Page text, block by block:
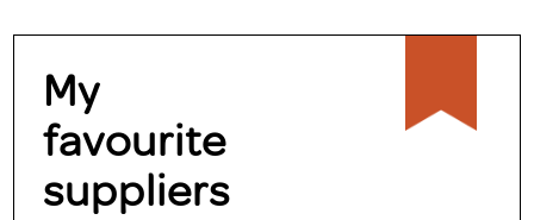
My
favourite
suppliers